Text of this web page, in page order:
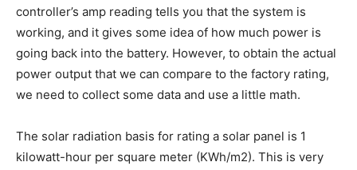
controller’s amp reading tells you that the system is
working, and it gives some idea of how much power is
going back into the battery. However, to obtain the actual
power output that we can compare to the factory rating,
we need to collect some data and use a little math.
The solar radiation basis for rating a solar panel is 1
kilowatt-hour per square meter (KWh/m2). This is very